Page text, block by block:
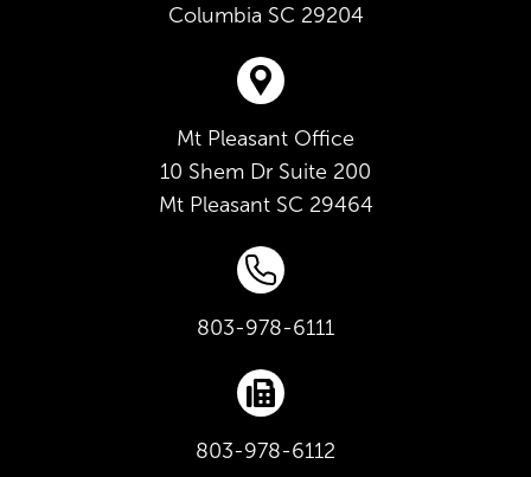
Columbia SC 29204
Mt Pleasant Office
10 Shem Dr Suite 200
Mt Pleasant SC 29464
803-978-6111
803-978-6112